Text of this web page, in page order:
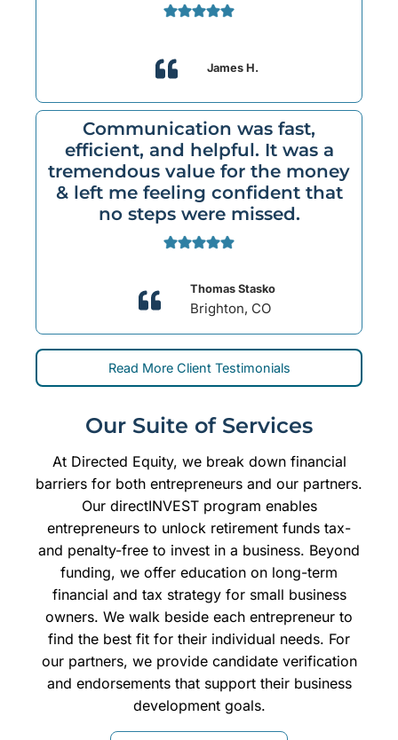
James H.
Communication was fast,
efficient, and helpful. It was a
tremendous value for the money
& left me feeling confident that
no steps were missed.
Thomas Stasko
Brighton, CO
Read More Client Testimonials
Our Suite of Services
At Directed Equity, we break down financial
barriers for both entrepreneurs and our partners.
Our directINVEST program enables
entrepreneurs to unlock retirement funds tax-
and penalty-free to invest in a business. Beyond
funding, we offer education on long-term
financial and tax strategy for small business
owners. We walk beside each entrepreneur to
find the best fit for their individual needs. For
our partners, we provide candidate verification
and endorsements that support their business
development goals.